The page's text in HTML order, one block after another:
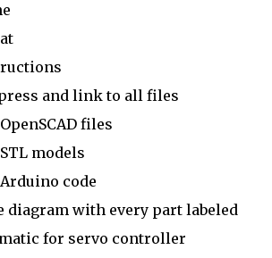
and link to all files
OpenSCAD files
STL models
Arduino code
diagram with every part labeled
for servo controller